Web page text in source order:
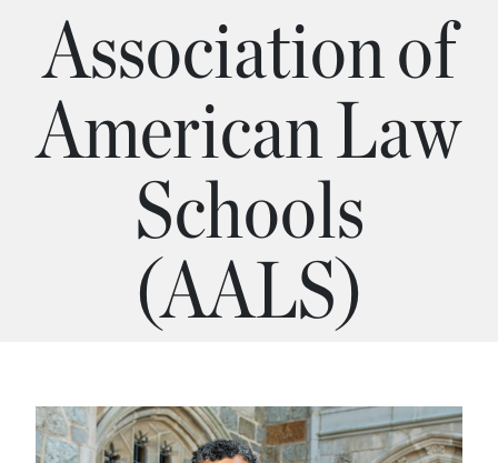
Association of
American Law
Schools
(AALS)